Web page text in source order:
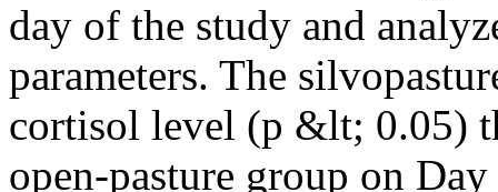
day of the study and
parameters. The
cortisol level (p &lt; 0.05)
open-pasture group on